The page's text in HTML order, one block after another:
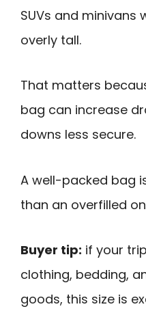
SUVs and minivans
overly tall.
That matters
bag can increase
downs less secure.
A well-packed bag
than an overfilled
Buyer tip: if your
clothing, bedding,
goods, this size is